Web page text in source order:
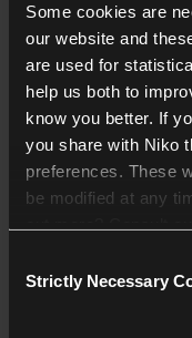
Some cookies are
our website and
are used for
help us both to
know you better. If
you share with Niko
preferences. These
be modified at any
Selection
Strictly Necessary